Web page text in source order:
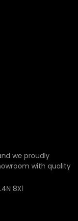
we proudly
with quality
8X1